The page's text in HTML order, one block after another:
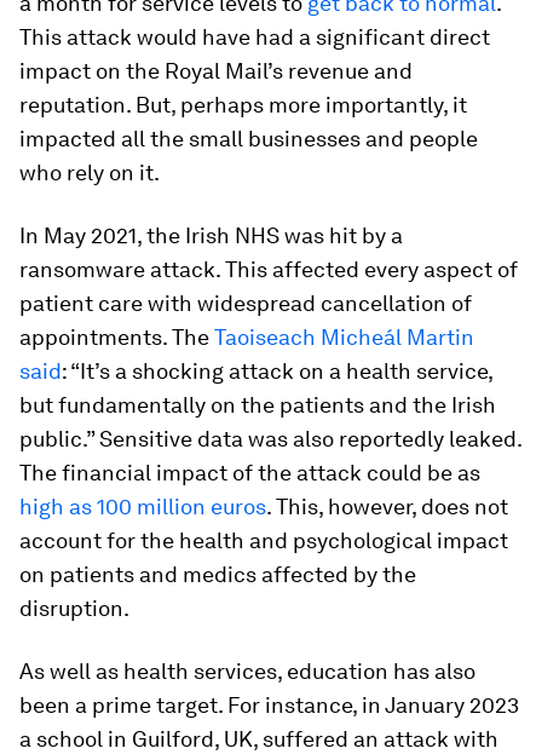
This attack would have had a significant direct
impact on the Royal Mail’s revenue and
reputation. But, perhaps more importantly, it
impacted all the small businesses and people
who rely on it.
In May 2021, the Irish NHS was hit by a
ransomware attack. This affected every aspect of
patient care with widespread cancellation of
appointments. TheTaoiseach Micheál Martin
said: “It’s a shocking attack on a health service,
but fundamentally on the patients and the Irish
public.” Sensitive data was also reportedly leaked.
The financial impact of the attack could be as
high as 100 million euros. This, however, does not
account for the health and psychological impact
on patients and medics affected by the
disruption.
As well as health services, education has also
been a prime target. For instance, in January 2023
a school in Guilford, UK, suffered an attack with